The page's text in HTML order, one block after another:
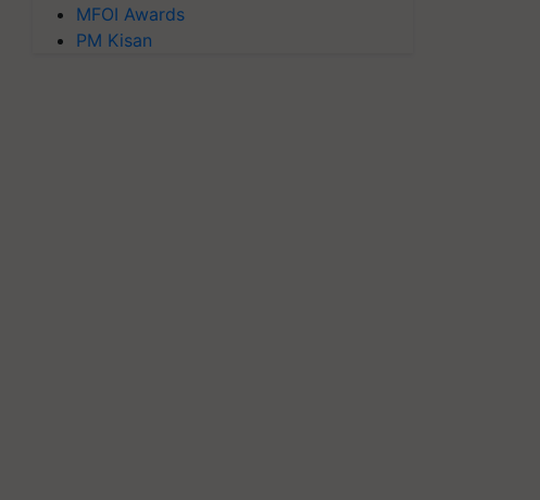
MFOI Awards
PM Kisan